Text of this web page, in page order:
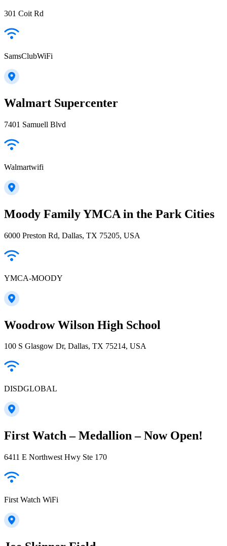
301 Coit Rd
SamsClubWiFi
Walmart Supercenter
7401 Samuell Blvd
Walmartwifi
Moody Family YMCA in the Park Cities
6000 Preston Rd, Dallas, TX 75205, USA
YMCA-MOODY
Woodrow Wilson High School
100 S Glasgow Dr, Dallas, TX 75214, USA
DISDGLOBAL
First Watch – Medallion – Now Open!
6411 E Northwest Hwy Ste 170
First Watch WiFi